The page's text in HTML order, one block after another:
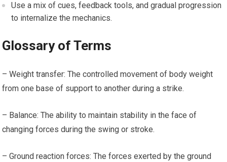
Use a mix of ⁤cues, feedback tools,​ and ‌gradual progression
to internalize​ the mechanics.
Glossary of Terms
– Weight transfer: The⁤ controlled ‍movement‌ of body weight
⁢from one base of support to another during a strike. ⁣
– Balance: The ability to maintain​ stability in the face of
changing forces during the swing or stroke.
– Ground reaction forces: The forces exerted by the ground